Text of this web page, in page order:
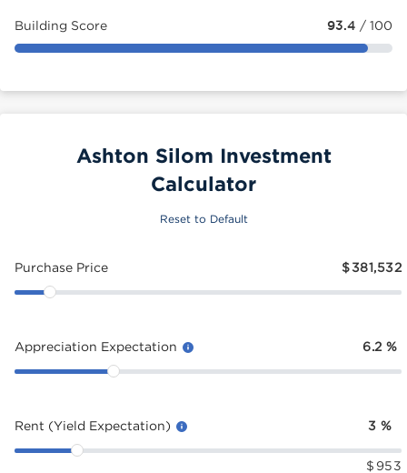
Building Score 93.4 / 100
Ashton Silom Investment
Calculator
Reset to Default
Purchase Price $ 381,532
Appreciation Expectation 6.2 %
Rent (Yield Expectation) 3 %
$ 953